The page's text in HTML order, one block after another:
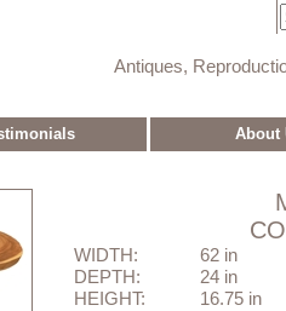
Antiques,
About
WIDTH:
62 in
DEPTH:
24 in
HEIGHT:
16.75 in